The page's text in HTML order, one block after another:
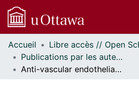
Communautés
et collections
Parcourir
Accueil
Publications par les auteurs d'uOttawa publiés par BioMed Central // uOttawa authored publications from BioMed Central
Anti-vascular endothelial growth factor therapy for age-related macular degeneration: a systematic review and network meta-analysis